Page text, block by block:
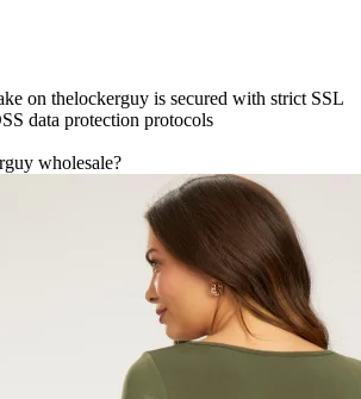
on thelockerguy is secured with strict SSL
data protection protocols
wholesale?